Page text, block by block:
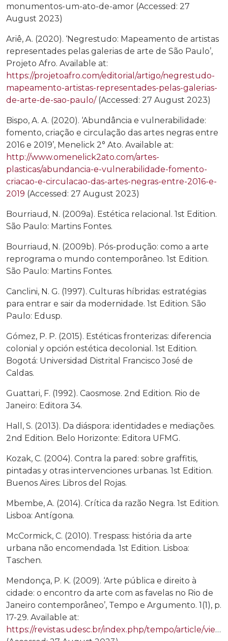
monumentos-um-ato-de-amor (Accessed: 27
August 2023)
Ariê, A. (2020). ‘Negrestudo: Mapeamento de artistas
representades pelas galerias de arte de São Paulo’,
Projeto Afro. Available at:
https://projetoafro.com/editorial/artigo/negrestudo-
mapeamento-artistas-representades-pelas-galerias-
de-arte-de-sao-paulo/(Accessed: 27 August 2023)
Bispo, A. A. (2020). ‘Abundância e vulnerabilidade:
fomento, criação e circulação das artes negras entre
2016 e 2019’, Menelick 2° Ato. Available at:
http://www.omenelick2ato.com/artes-
plasticas/abundancia-e-vulnerabilidade-fomento-
criacao-e-circulacao-das-artes-negras-entre-2016-e-
2019 (Accessed: 27 August 2023)
Bourriaud, N. (2009a). Estética relacional. 1st Edition.
São Paulo: Martins Fontes.
Bourriaud, N. (2009b). Pós-produção: como a arte
reprograma o mundo contemporâneo. 1st Edition.
São Paulo: Martins Fontes.
Canclini, N. G. (1997). Culturas híbridas: estratégias
para entrar e sair da modernidade. 1st Edition. São
Paulo: Edusp.
Gómez, P. P. (2015). Estéticas fronterizas: diferencia
colonial y opción estética decolonial. 1st Edition.
Bogotá: Universidad Distrital Francisco José de
Caldas.
Guattari, F. (1992). Caosmose. 2nd Edition. Rio de
Janeiro: Editora 34.
Hall, S. (2013). Da diáspora: identidades e mediações.
2nd Edition. Belo Horizonte: Editora UFMG.
Kozak, C. (2004). Contra la pared: sobre graffitis,
pintadas y otras intervenciones urbanas. 1st Edition.
Buenos Aires: Libros del Rojas.
Mbembe, A. (2014). Crítica da razão Negra. 1st Edition.
Lisboa: Antígona.
McCormick, C. (2010). Trespass: história da arte
urbana não encomendada. 1st Edition. Lisboa:
Taschen.
Mendonça, P. K. (2009). ‘Arte pública e direito à
cidade: o encontro da arte com as favelas no Rio de
Janeiro contemporâneo’, Tempo e Argumento. 1(1), p.
17-29. Available at:
https://revistas.udesc.br/index.php/tempo/article/view/717